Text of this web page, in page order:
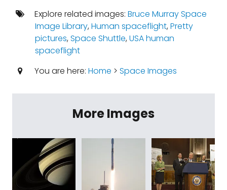
Explore related images: Bruce Murray Space
Image Library,Human spaceflight,Pretty
pictures,Space Shuttle,USA human
spaceflight
You are here: Home > Space Images
More Images